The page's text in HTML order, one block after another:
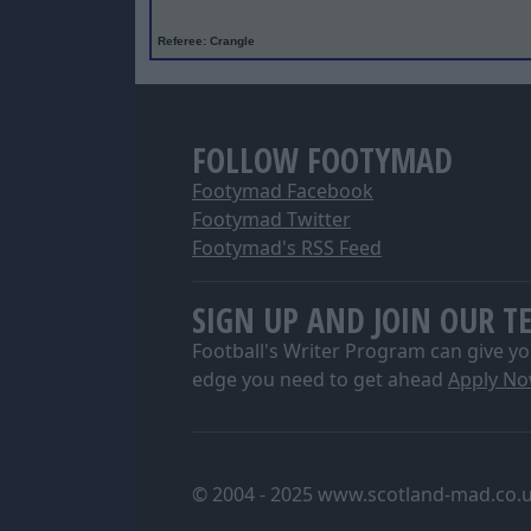
Referee: Crangle
FOLLOW FOOTYMAD
Footymad Facebook
Footymad Twitter
Footymad's RSS Feed
SIGN UP AND JOIN OUR
Football's Writer Program can give
edge you need to get ahead Apply
© 2004 - 2025 www.scotland-